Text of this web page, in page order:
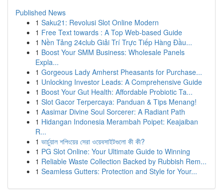
Published News
1 Saku21: Revolusi Slot Online Modern
1 Free Text towards : A Top Web-based Guide
1 Nền Tảng 24club Giải Trí Trực Tiếp Hàng Đầu...
1 Boost Your SMM Business: Wholesale Panels
Expla...
1 Gorgeous Lady Amherst Pheasants for Purchase...
1 Unlocking Investor Leads: A Comprehensive Guide
1 Boost Your Gut Health: Affordable Probiotic Ta...
1 Slot Gacor Terpercaya: Panduan & Tips Menang!
1 Aasimar Divine Soul Sorcerer: A Radiant Path
1 Hidangan Indonesia Merambah Poipet: Keajaiban
R...
1 ভার্চুয়াল শপিংয়ের সেরা ওয়েবসাইটগুলো কী কী?
1 PG Slot Online: Your Ultimate Guide to Winning
1 Reliable Waste Collection Backed by Rubbish Rem...
1 Seamless Gutters: Protection and Style for Your...